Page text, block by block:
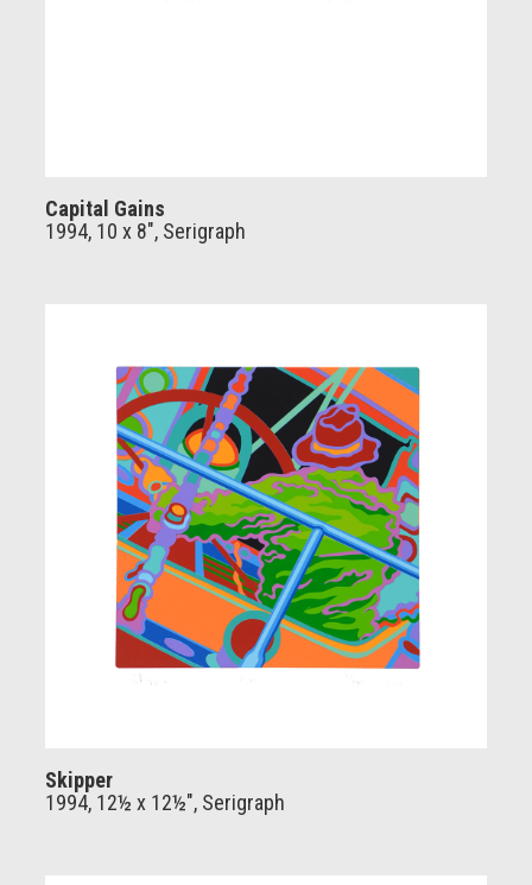
Capital Gains
1994, 10 x 8", Serigraph
Skipper
1994, 12½ x 12½", Serigraph